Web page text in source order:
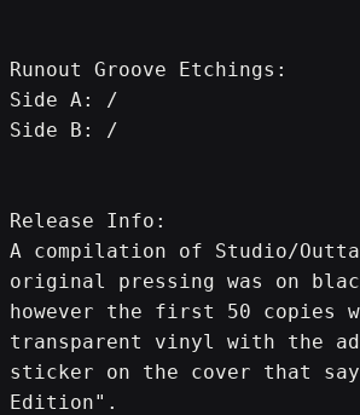
Runout Groove Etchings:
Side A: /
Side B: /
Release Info:
A compilation of Studio/
original pressing was on
however the first 50 copies
transparent vinyl with the
sticker on the cover that
Edition".